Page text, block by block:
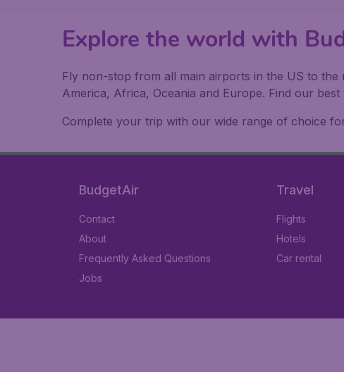
Explore the world with
Fly non-stop from all main airports in the US to
America, Africa, Oceania and Europe. Find our
Complete your trip with our wide range of choice
BudgetAir
Contact
About
Frequently Asked Questions
Jobs
Travel
Flights
Hotels
Car rental